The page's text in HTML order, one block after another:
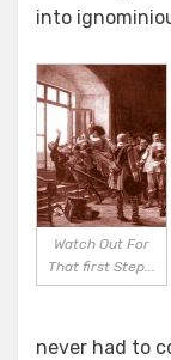
into
Watch Out For
That first Step...
never had to